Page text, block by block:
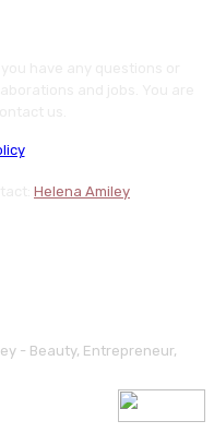
Helena Amiley
- Beauty, Entrepreneur,